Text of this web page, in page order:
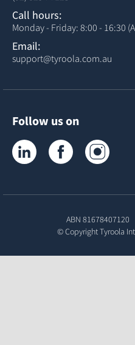
Call hours:
Monday - Friday: 8:00 - 16:30
Email:
support@tyroola.com.au
Follow us on
Tyroola on LinkedIn
Tyroola on
ABN 81678407120
© CopyrightTyroola